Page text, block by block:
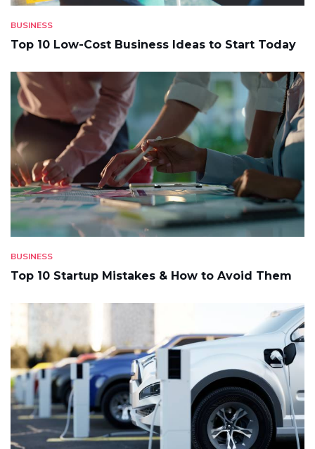
BUSINESS
Top 10 Low-Cost Business Ideas to Start Today
BUSINESS
Top 10 Startup Mistakes & How to Avoid Them